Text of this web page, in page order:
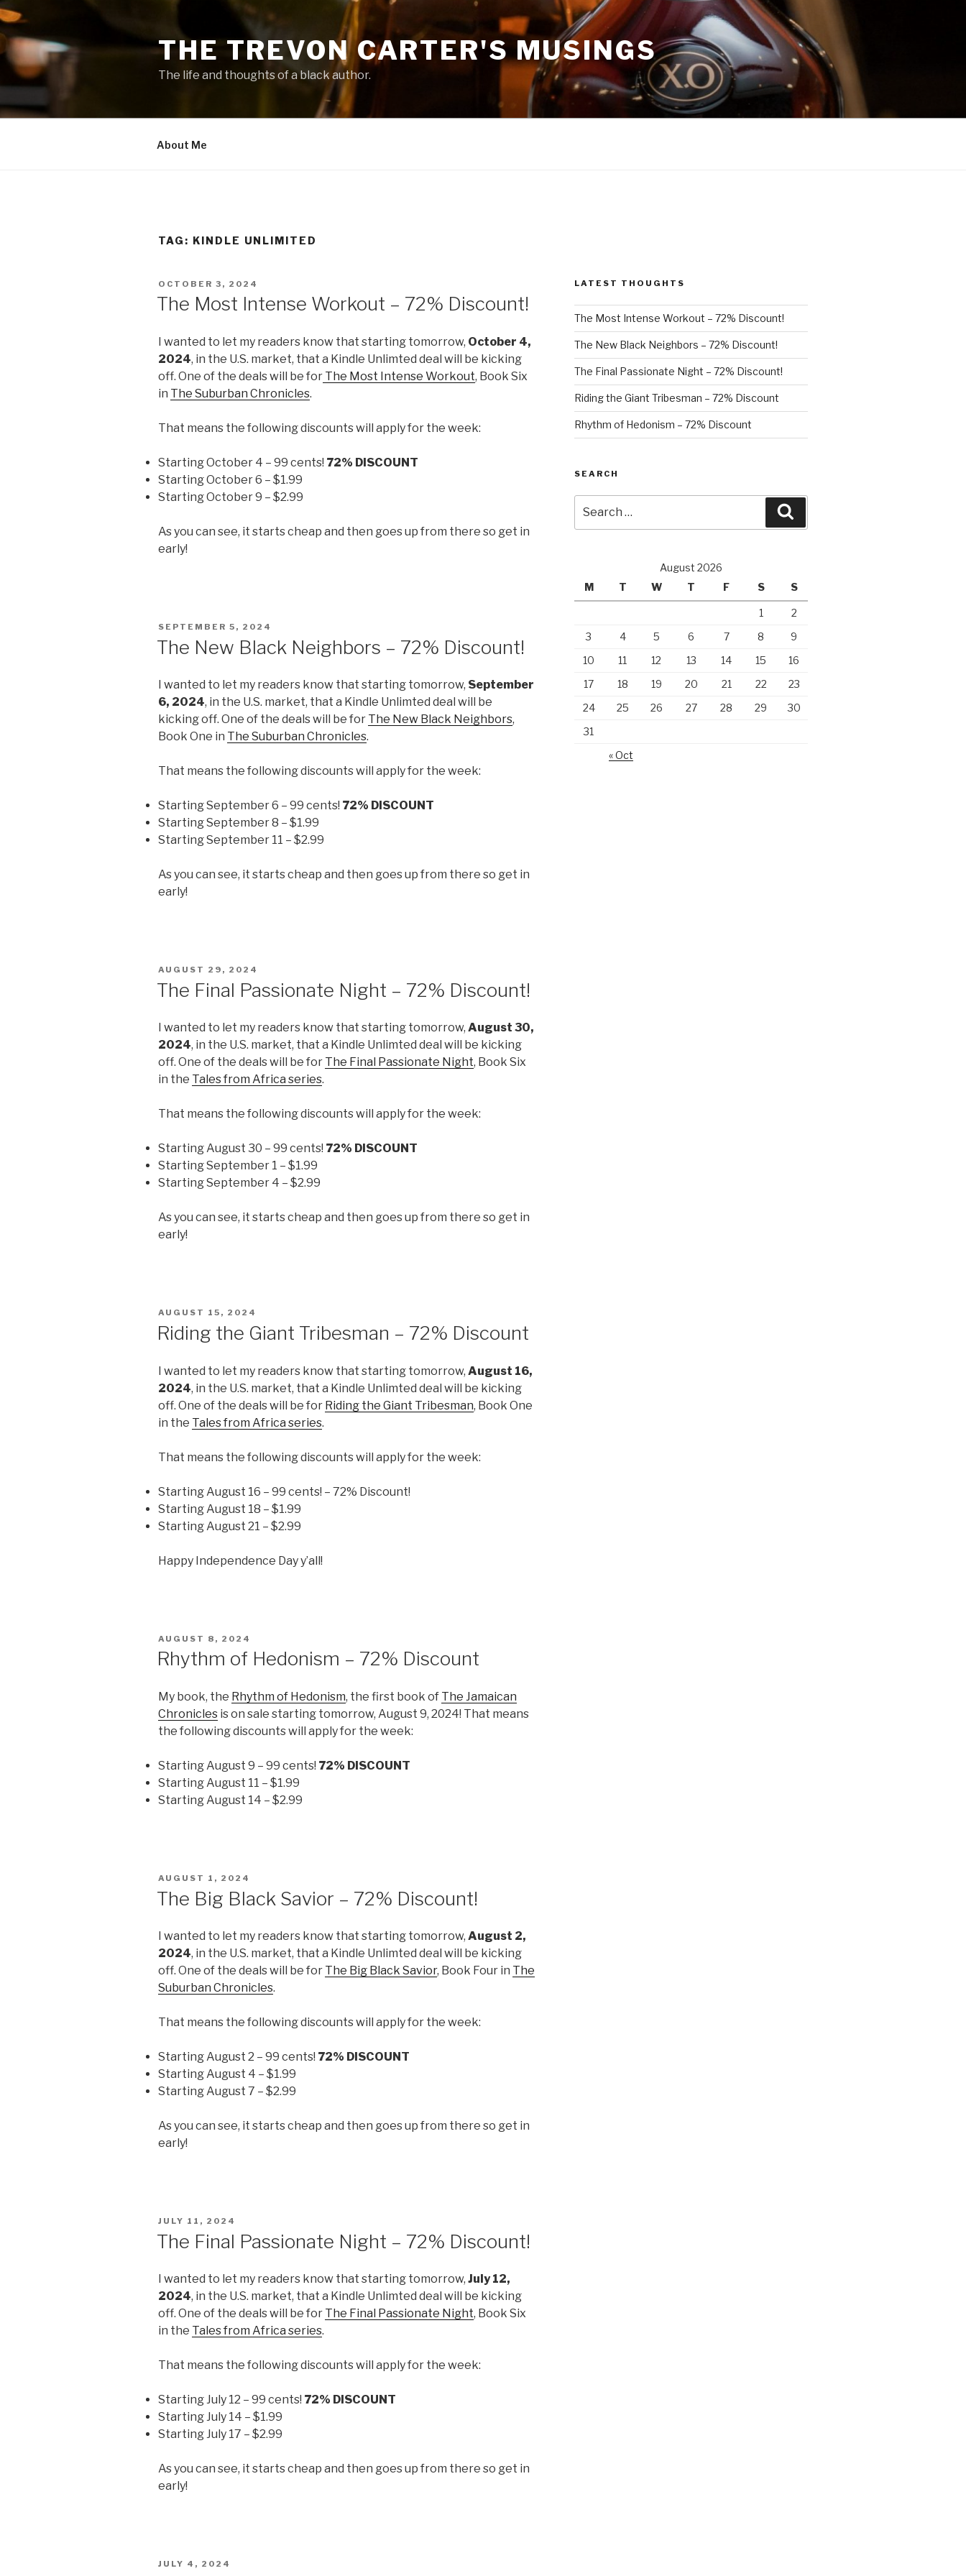
Skip
to
content
THE TREVON CARTER'S MUSINGS
The life and thoughts of a black author.
About Me
TAG: KINDLE UNLIMITED
POSTED
OCTOBER 3, 2024
The Most Intense Workout – 72% Discount!
I wanted to let my readers know that starting tomorrow, October 4,
2024, in the U.S. market, that a Kindle Unlimted deal will be kicking
off. One of the deals will be for The Most Intense Workout, Book Six
in The Suburban Chronicles.
That means the following discounts will apply for the week:
Starting October 4 – 99 cents! 72% DISCOUNT
Starting October 6 – $1.99
Starting October 9 – $2.99
As you can see, it starts cheap and then goes up from there so get in
early!
POSTED
SEPTEMBER 5, 2024
The New Black Neighbors – 72% Discount!
I wanted to let my readers know that starting tomorrow, September
6, 2024, in the U.S. market, that a Kindle Unlimted deal will be
kicking off. One of the deals will be for The New Black Neighbors,
Book One in The Suburban Chronicles.
That means the following discounts will apply for the week:
Starting September 6 – 99 cents! 72% DISCOUNT
Starting September 8 – $1.99
Starting September 11 – $2.99
As you can see, it starts cheap and then goes up from there so get in
early!
POSTED
AUGUST 29, 2024
The Final Passionate Night – 72% Discount!
I wanted to let my readers know that starting tomorrow, August 30,
2024, in the U.S. market, that a Kindle Unlimted deal will be kicking
off. One of the deals will be for The Final Passionate Night, Book Six
in the Tales from Africa series.
That means the following discounts will apply for the week:
Starting August 30 – 99 cents! 72% DISCOUNT
Starting September 1 – $1.99
Starting September 4 – $2.99
As you can see, it starts cheap and then goes up from there so get in
early!
POSTED
AUGUST 15, 2024
Riding the Giant Tribesman – 72% Discount
I wanted to let my readers know that starting tomorrow, August 16,
2024, in the U.S. market, that a Kindle Unlimted deal will be kicking
off. One of the deals will be for Riding the Giant Tribesman, Book One
in the Tales from Africa series.
That means the following discounts will apply for the week:
Starting August 16 – 99 cents! – 72% Discount!
Starting August 18 – $1.99
Starting August 21 – $2.99
Happy Independence Day y’all!
POSTED
AUGUST 8, 2024
Rhythm of Hedonism – 72% Discount
My book, the Rhythm of Hedonism, the first book of The Jamaican
Chronicles is on sale starting tomorrow, August 9, 2024! That means
the following discounts will apply for the week:
Starting August 9 – 99 cents! 72% DISCOUNT
Starting August 11 – $1.99
Starting August 14 – $2.99
POSTED
AUGUST 1, 2024
The Big Black Savior – 72% Discount!
I wanted to let my readers know that starting tomorrow, August 2,
2024, in the U.S. market, that a Kindle Unlimted deal will be kicking
off. One of the deals will be for The Big Black Savior, Book Four in The
Suburban Chronicles.
That means the following discounts will apply for the week:
Starting August 2 – 99 cents! 72% DISCOUNT
Starting August 4 – $1.99
Starting August 7 – $2.99
As you can see, it starts cheap and then goes up from there so get in
early!
POSTED
JULY 11, 2024
The Final Passionate Night – 72% Discount!
I wanted to let my readers know that starting tomorrow, July 12,
2024, in the U.S. market, that a Kindle Unlimted deal will be kicking
off. One of the deals will be for The Final Passionate Night, Book Six
in the Tales from Africa series.
That means the following discounts will apply for the week:
Starting July 12 – 99 cents! 72% DISCOUNT
Starting July 14 – $1.99
Starting July 17 – $2.99
As you can see, it starts cheap and then goes up from there so get in
early!
POSTED
JULY 4, 2024
LATEST THOUGHTS
The Most Intense Workout – 72% Discount!
The New Black Neighbors – 72% Discount!
The Final Passionate Night – 72% Discount!
Riding the Giant Tribesman – 72% Discount
Rhythm of Hedonism – 72% Discount
SEARCH
for:
August 2026
M
T W T F S S
1
2
3
4 5 6 7 8
9
10
11 12 13 14 15
16
17
18 19 20 21 22
23
24
25 26 27 28 29
30
31
« Oct